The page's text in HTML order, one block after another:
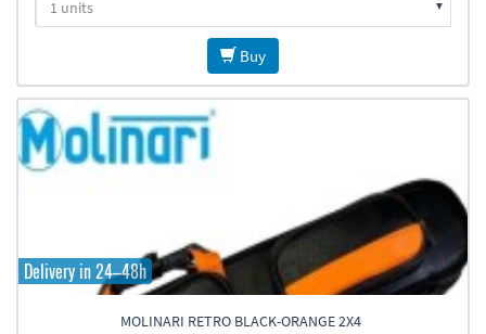
Buy
Delivery in 24–48h
MOLINARI RETRO BLACK-ORANGE 2X4